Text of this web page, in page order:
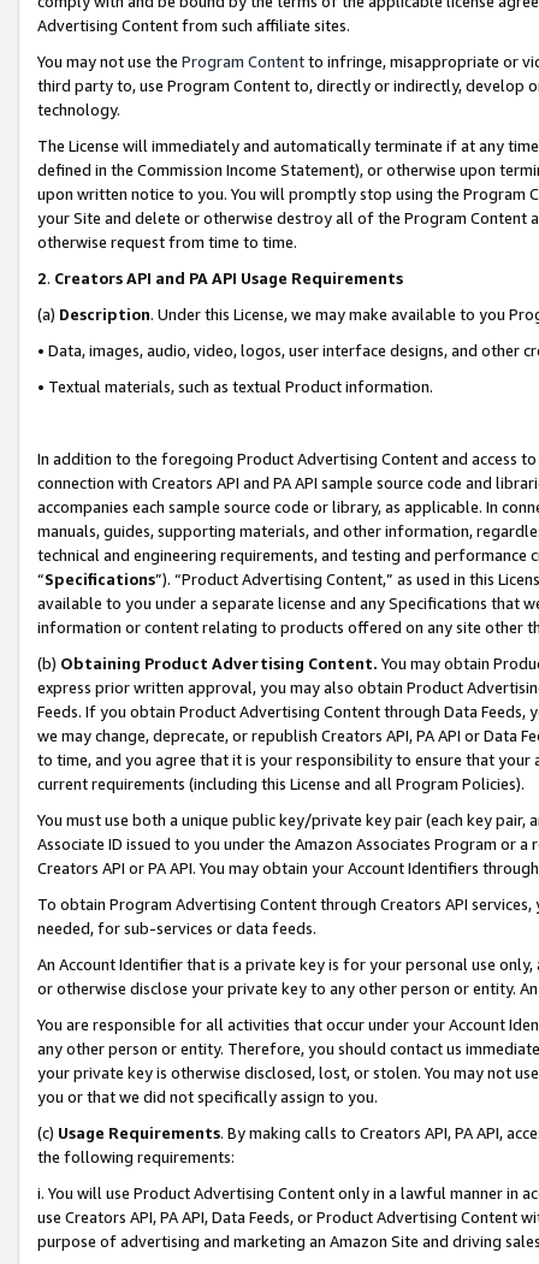
Advertising Content from such affiliate sites.
You may not use the Program Contentto infringe, misappropriate or
third party to, use Program Content to, directly or indirectly, develop
technology.
The License will immediately and automatically terminate if at any
defined in the Commission Income Statement), or otherwise upon
upon written notice to you. You will promptly stop using the Program
your Site and delete or otherwise destroy all of the Program Content
otherwise request from time to time.
2. Creators API and PA API Usage Requirements
(a) Description. Under this License, we may make available to you
• Data, images, audio, video, logos, user interface designs, and other
• Textual materials, such as textual Product information.
In addition to the foregoing Product Advertising Content and access
connection with Creators API and PA API sample source code and
accompanies each sample source code or library, as applicable. In
manuals, guides, supporting materials, and other information,
technical and engineering requirements, and testing and
“Specifications”). “Product Advertising Content,” as used in this
available to you under a separate license and any Specifications that
information or content relating to products offered on any site other
(b) Obtaining Product Advertising Content. You may obtain
express prior written approval, you may also obtain Product
Feeds. If you obtain Product Advertising Content through Data Feeds,
we may change, deprecate, or republish Creators API, PA API or Data
to time, and you agree that it is your responsibility to ensure that your
current requirements (including this License and all Program Policies).
You must use both a unique public key/private key pair (each key pair,
Associate ID issued to you under the Amazon Associates Program or
Creators API or PA API. You may obtain your Account Identifiers
To obtain Program Advertising Content through Creators API
needed, for sub-services or data feeds.
An Account Identifier that is a private key is for your personal use
or otherwise disclose your private key to any other person or entity.
You are responsible for all activities that occur under your Account
any other person or entity. Therefore, you should contact us
your private key is otherwise disclosed, lost, or stolen. You may not
you or that we did not specifically assign to you.
(c) Usage Requirements. By making calls to Creators API, PA API,
the following requirements:
i. You will use Product Advertising Content only in a lawful manner in
use Creators API, PA API, Data Feeds, or Product Advertising
purpose of advertising and marketing an Amazon Site and driving